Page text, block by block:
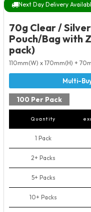
Next Day Delivery
70g Clear /
Pouch/Bag with
pack)
110mm(W) x 170mm(H) +
100 Per Pack
Quantity
1 Pack
2+ Packs
5+ Packs
10+ Packs